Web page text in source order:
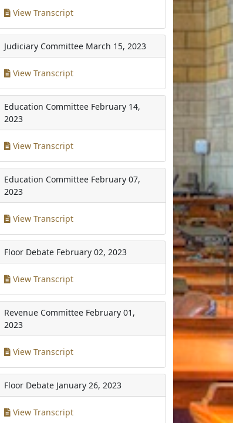
View Transcript
Judiciary Committee March 15, 2023
View Transcript
Education Committee February 14,
2023
View Transcript
Education Committee February 07,
2023
View Transcript
Floor Debate February 02, 2023
View Transcript
Revenue Committee February 01,
2023
View Transcript
Floor Debate January 26, 2023
View Transcript